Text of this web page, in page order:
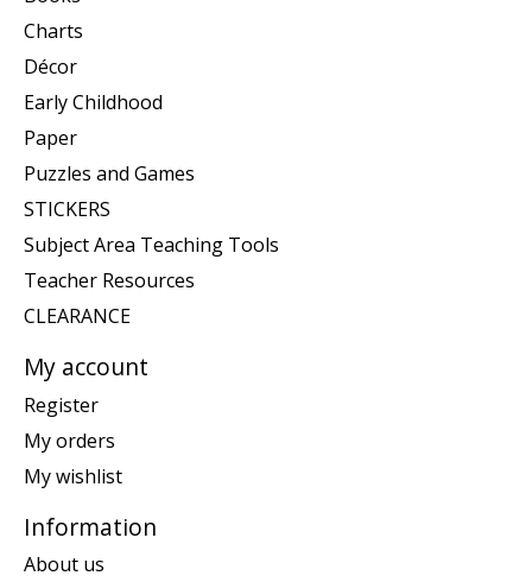
Charts
Décor
Early Childhood
Paper
Puzzles and Games
STICKERS
Subject Area Teaching Tools
Teacher Resources
CLEARANCE
My account
Register
My orders
My wishlist
Information
About us